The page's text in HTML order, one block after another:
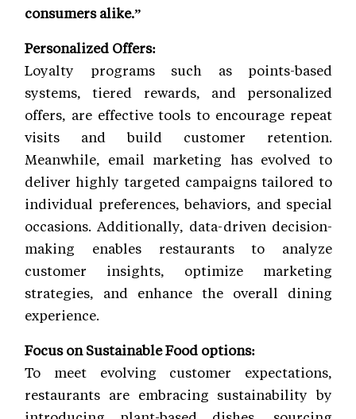
consumers alike.”
Personalized Offers:
Loyalty programs such as points-based
systems, tiered rewards, and personalized
offers, are effective tools to encourage repeat
visits and build customer retention.
Meanwhile, email marketing has evolved to
deliver highly targeted campaigns tailored to
individual preferences, behaviors, and special
occasions. Additionally, data-driven decision-
making enables restaurants to analyze
customer insights, optimize marketing
strategies, and enhance the overall dining
experience.
Focus on Sustainable Food options:
To meet evolving customer expectations,
restaurants are embracing sustainability by